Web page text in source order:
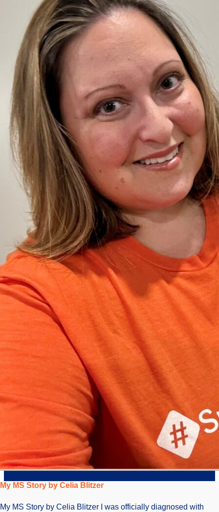
My MS Story by Celia Blitzer
My MS Story by Celia Blitzer I was officially diagnosed with